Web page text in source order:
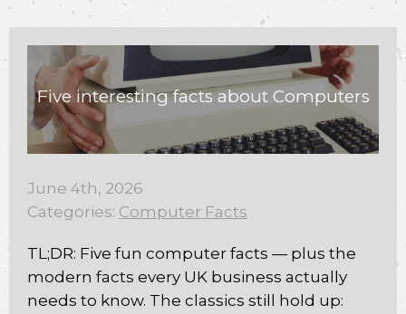
Five interesting facts about Computers
June 4th, 2026
Categories: Computer Facts
TL;DR: Five fun computer facts — plus the
modern facts every UK business actually
needs to know. The classics still hold up: